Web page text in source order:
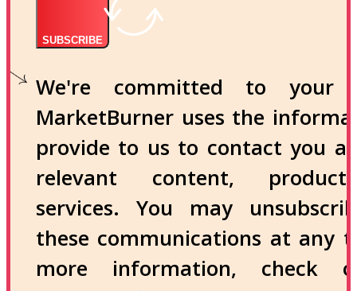
SUBSCRIBE
We're committed to your
MarketBurner uses the
provide to us to contact you
relevant content,
services. You may
these communications at any
more information, check